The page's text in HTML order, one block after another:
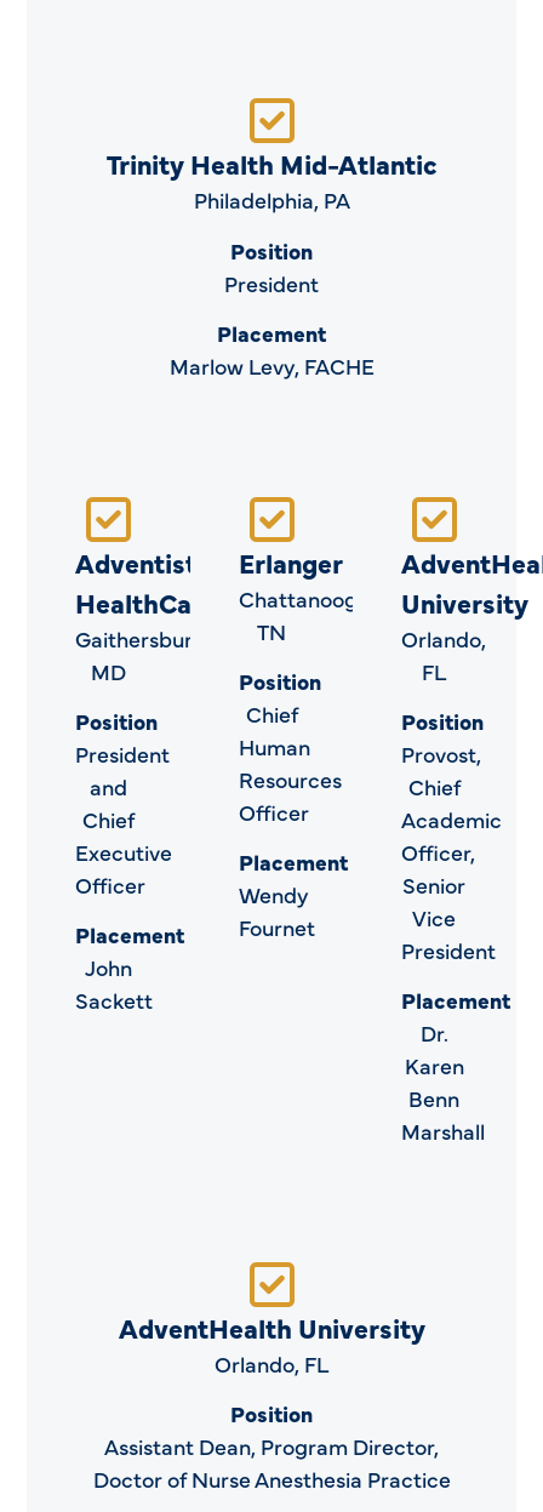
Trinity Health Mid-Atlantic
Philadelphia, PA
Position
President
Placement
Marlow Levy, FACHE
Adventist
HealthCare
Gaithersburg,
MD
Position
President
and
Chief
Executive
Officer
Placement
John
Sackett
Erlanger
Chattanooga,
TN
Position
Chief
Human
Resources
Officer
Placement
Wendy
Fournet
University
Orlando,
FL
Position
Provost,
Chief
Academic
Officer,
Senior
Vice
President
Placement
Dr.
Karen
Benn
Marshall
AdventHealth University
Orlando, FL
Position
Assistant Dean, Program Director,
Doctor of Nurse Anesthesia Practice